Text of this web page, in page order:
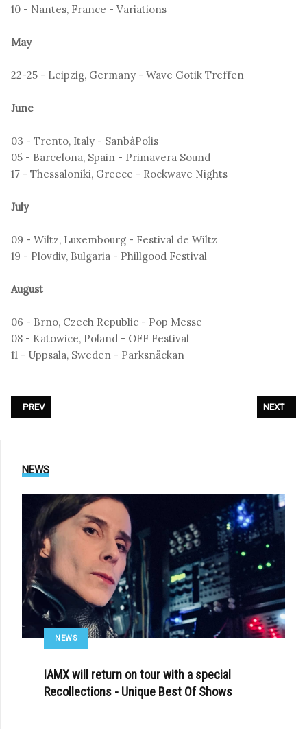
10 - Nantes, France - Variations
May
22-25 - Leipzig, Germany - Wave Gotik Treffen
June
03 - Trento, Italy - SanbàPolis
05 - Barcelona, Spain - Primavera Sound
17 - Thessaloniki, Greece - Rockwave Nights
July
09 - Wiltz, Luxembourg - Festival de Wiltz
19 - Plovdiv, Bulgaria - Phillgood Festival
August
06 - Brno, Czech Republic - Pop Messe
08 - Katowice, Poland - OFF Festival
11 - Uppsala, Sweden - Parksnäckan
PREVIOUS ARTICLE: SHE PAST AWAY - MIZANTROP TOUR 2026
PREV NEXT
NEXT
NEWS
NEWS
IAMX will return on tour with a special
Recollections - Unique Best Of Shows